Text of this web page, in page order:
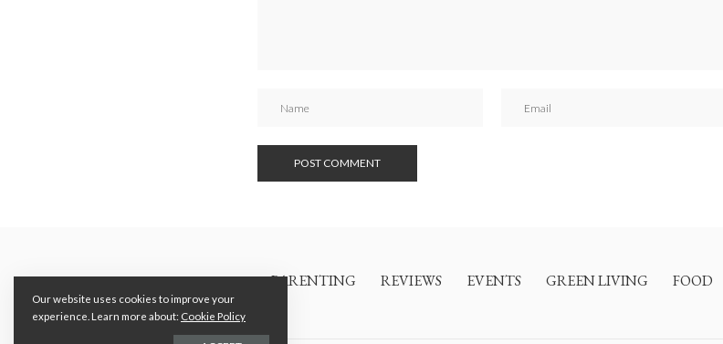
PARENTING REVIEWS EVENTS GREEN LIVING FOOD
Our website uses cookies to improve your
experience. Learn more about: Cookie Policy